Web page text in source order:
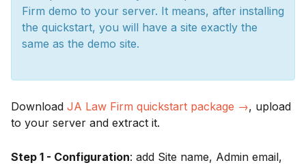
Firm demo to your server. It means, after installing
the quickstart, you will have a site exactly the
same as the demo site.
Download JA Law Firm quickstart package →, upload
to your server and extract it.
Step 1 - Configuration: add Site name, Admin email,